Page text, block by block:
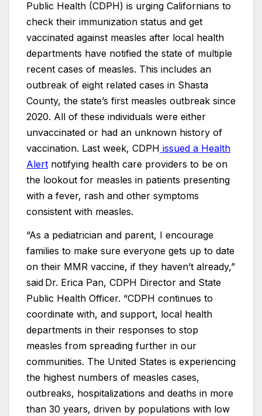
Public Health (CDPH) is urging Californians to
check their immunization status and get
vaccinated against measles after local health
departments have notified the state of multiple
recent cases of measles. This includes an
outbreak of eight related cases in Shasta
County, the state’s first measles outbreak since
2020. All of these individuals were either
unvaccinated or had an unknown history of
vaccination. Last week, CDPH issued a Health
Alert notifying health care providers to be on
the lookout for measles in patients presenting
with a fever, rash and other symptoms
consistent with measles.
“As a pediatrician and parent, I encourage
families to make sure everyone gets up to date
on their MMR vaccine, if they haven’t already,”
said Dr. Erica Pan, CDPH Director and State
Public Health Officer. “CDPH continues to
coordinate with, and support, local health
departments in their responses to stop
measles from spreading further in our
communities. The United States is experiencing
the highest numbers of measles cases,
outbreaks, hospitalizations and deaths in more
than 30 years, driven by populations with low